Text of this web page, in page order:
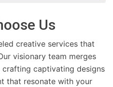
Us
creative services that
visionary team merges
captivating designs
that resonate with your